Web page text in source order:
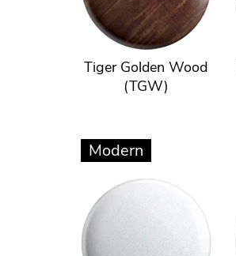
Tiger Golden Wood
(TGW)
Modern